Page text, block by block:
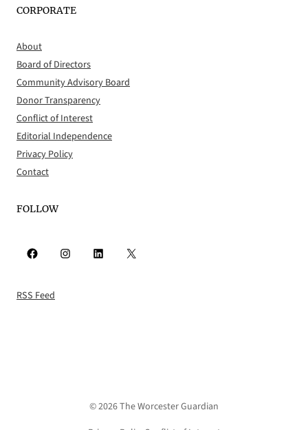
CORPORATE
About
Board of Directors
Community Advisory Board
Donor Transparency
Conflict of Interest
Editorial Independence
Privacy Policy
Contact
FOLLOW
Facebook Instagram LinkedIn X
RSS Feed
© 2026 The Worcester Guardian